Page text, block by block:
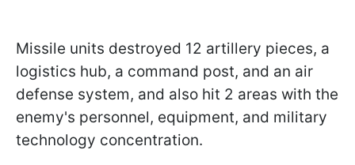
Missile units destroyed 12 artillery pieces, a
logistics hub, a command post, and an air
defense system, and also hit 2 areas with the
enemy's personnel, equipment, and military
technology concentration.